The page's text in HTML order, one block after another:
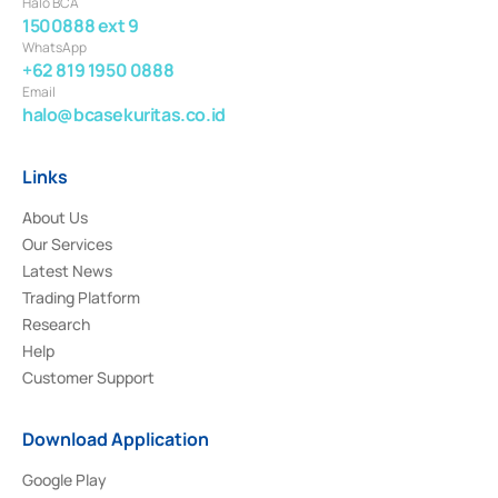
1500888 ext 9
WhatsApp
+62 819 1950 0888
Email
halo@bcasekuritas.co.id
Links
About Us
Our Services
Latest News
Trading Platform
Research
Help
Customer Support
Download Application
Google Play